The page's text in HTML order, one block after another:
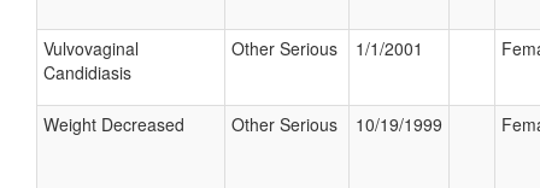
Vulvovaginal
Candidiasis
Other Serious 1/1/2001
Weight Decreased Other Serious 10/19/1999